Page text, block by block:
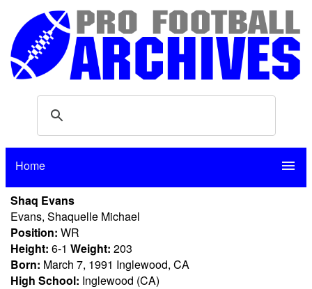
Home menu
Shaq Evans
Evans, Shaquelle Michael
Position: WR
Height: 6-1 Weight: 203
Born: March 7, 1991 Inglewood, CA
High School: Inglewood (CA)